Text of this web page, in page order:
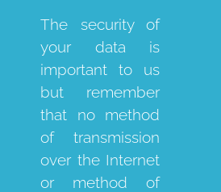
The security of
your data is
important to us
but remember
that no method
of transmission
over the Internet
or method of